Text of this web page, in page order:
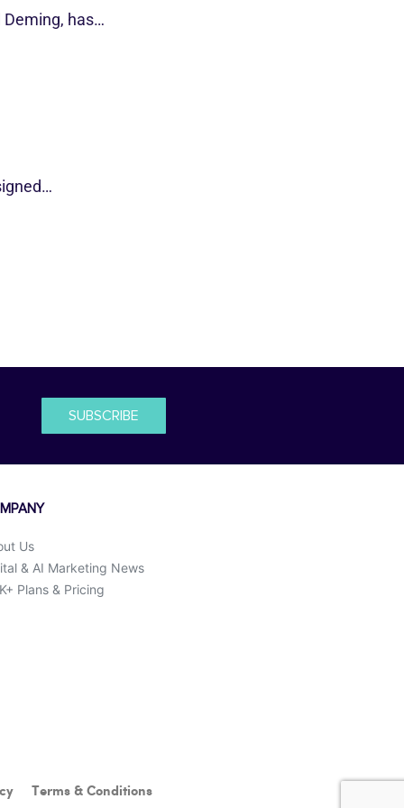
has…
SUBSCRIBE
Us
& AI Marketing News
Plans & Pricing
Terms & Conditions